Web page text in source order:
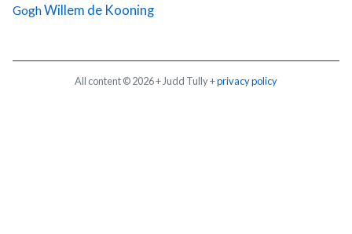
GoghWillem de Kooning
All content © 2026 + Judd Tully +privacy policy